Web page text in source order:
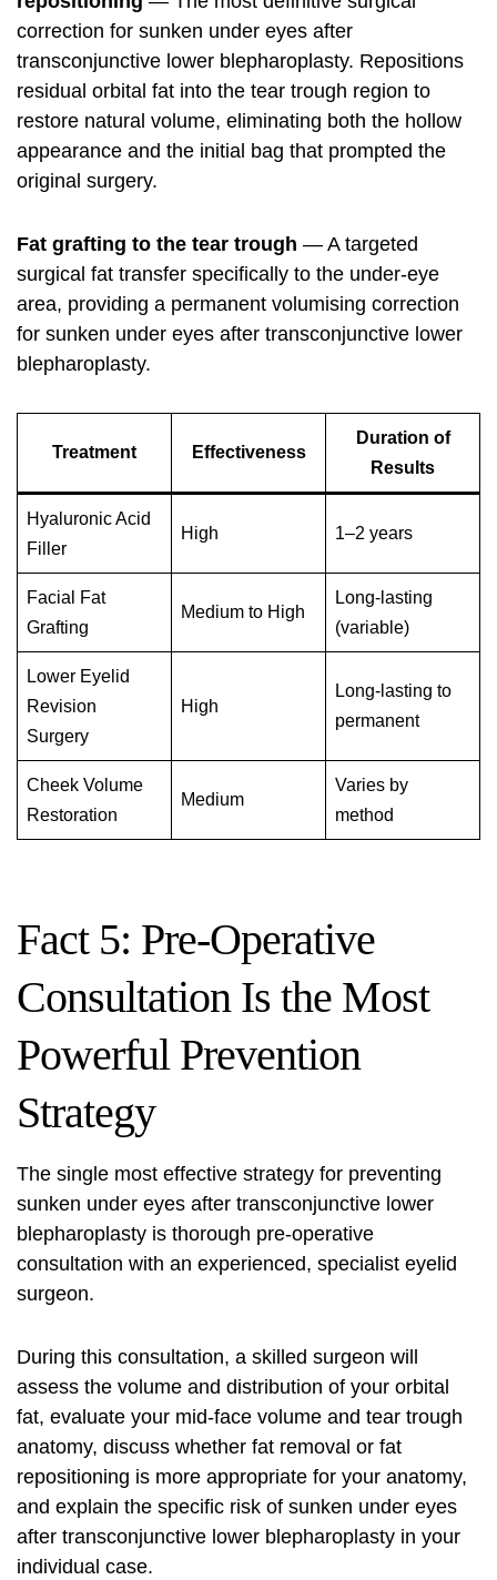
correction for sunken under eyes after
transconjunctive lower blepharoplasty. Repositions
residual orbital fat into the tear trough region to
restore natural volume, eliminating both the hollow
appearance and the initial bag that prompted the
original surgery.
Fat grafting to the tear trough — A targeted
surgical fat transfer specifically to the under-eye
area, providing a permanent volumising correction
for sunken under eyes after transconjunctive lower
blepharoplasty.
Treatment Effectiveness
Duration of
Results
Hyaluronic Acid
Filler
High 1–2 years
Facial Fat
Grafting
Medium to High
Long-lasting
(variable)
Lower Eyelid
Revision
Surgery
High
Long-lasting to
permanent
Cheek Volume
Restoration
Medium
Varies by
method
Fact 5: Pre-Operative
Consultation Is the Most
Powerful Prevention
Strategy
The single most effective strategy for preventing
sunken under eyes after transconjunctive lower
blepharoplasty is thorough pre-operative
consultation with an experienced, specialist eyelid
surgeon.
During this consultation, a skilled surgeon will
assess the volume and distribution of your orbital
fat, evaluate your mid-face volume and tear trough
anatomy, discuss whether fat removal or fat
repositioning is more appropriate for your anatomy,
and explain the specific risk of sunken under eyes
after transconjunctive lower blepharoplasty in your
individual case.